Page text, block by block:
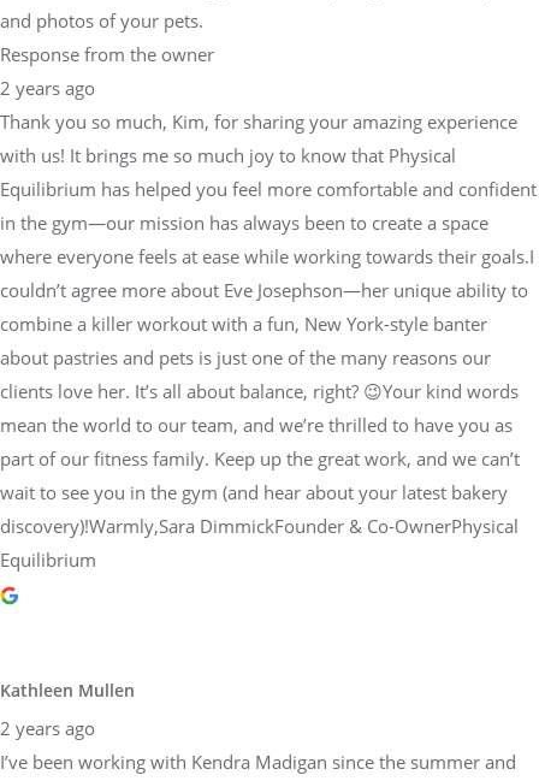
and photos of your pets.
Response from the owner
2 years ago
Thank you so much, Kim, for sharing your amazing experience
with us! It brings me so much joy to know that Physical
Equilibrium has helped you feel more comfortable and confident
in the gym—our mission has always been to create a space
where everyone feels at ease while working towards their goals.I
couldn’t agree more about Eve Josephson—her unique ability to
combine a killer workout with a fun, New York-style banter
about pastries and pets is just one of the many reasons our
clients love her. It’s all about balance, right? 😉Your kind words
mean the world to our team, and we’re thrilled to have you as
part of our fitness family. Keep up the great work, and we can’t
wait to see you in the gym (and hear about your latest bakery
discovery)!Warmly,Sara DimmickFounder & Co-OwnerPhysical
Equilibrium
Kathleen Mullen
2 years ago
I’ve been working with Kendra Madigan since the summer and